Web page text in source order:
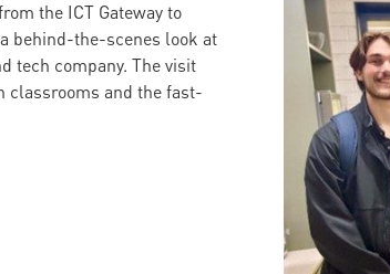
the ICT Gateway to
behind-the-scenes look at
tech company. The visit
classrooms and the fast-